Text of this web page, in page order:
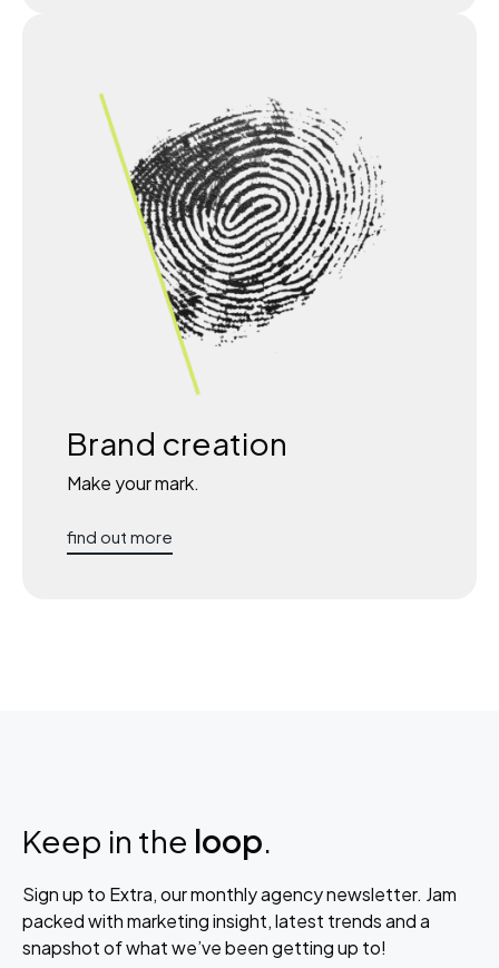
Brand creation
Make your mark.
find out more
Keep in the loop.
Sign up to Extra, our monthly agency newsletter. Jam
packed with marketing insight, latest trends and a
snapshot of what we’ve been getting up to!